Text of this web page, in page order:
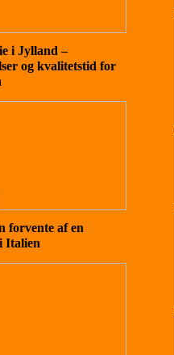
i Jylland –
og kvalitetstid for
forvente af en
Italien